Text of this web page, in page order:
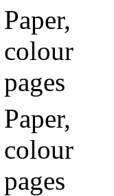
Paper,
colour
pages
Paper,
colour
pages